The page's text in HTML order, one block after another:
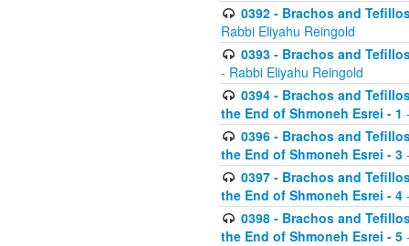
0392 - Brachos and
Rabbi Eliyahu Reingold
0393 - Brachos and
- Rabbi Eliyahu Reingold
0394 - Brachos and
the End of Shmoneh Esrei - 1
0396 - Brachos and
the End of Shmoneh Esrei - 3
0397 - Brachos and
the End of Shmoneh Esrei - 4
0398 - Brachos and
the End of Shmoneh Esrei - 5